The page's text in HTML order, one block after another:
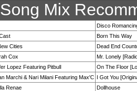
Mix
Disco
Born This Way
Cities
Dead End
Cox
Mr. Lonely
Lopez Featuring Pitbull
On The Floor
Marchi & Nari Milani Featuring Max'C I Got You
Renae Dollhouse